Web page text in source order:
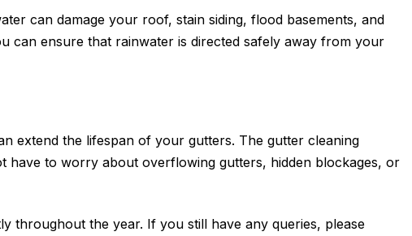
can damage your roof, stain siding, flood basements, and
can ensure that rainwater is directed safely away from your
extend the lifespan of your gutters. The gutter cleaning
have to worry about overflowing gutters, hidden blockages, or
throughout the year. If you still have any queries, please